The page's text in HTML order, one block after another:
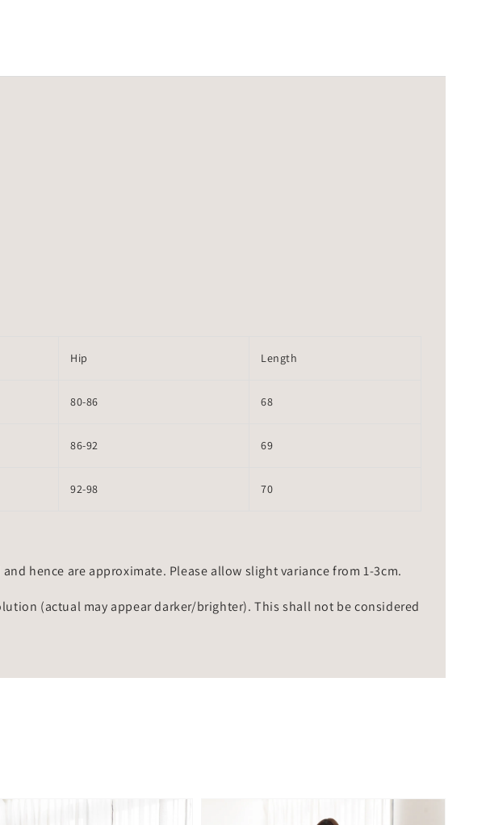
Hip Length
80-86 68
86-92 69
92-98 70
hence are approximate. Please allow slight variance from 1-3cm.
(actual may appear darker/brighter). This shall not be considered